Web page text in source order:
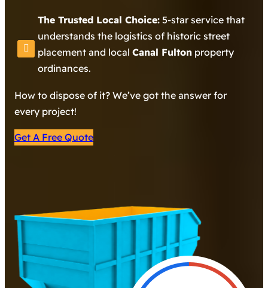
The Trusted Local Choice: 5-star service that
understands the logistics of historic street
placement and local Canal Fulton property
ordinances.
How to dispose of it? We’ve got the answer for
every project!
Get A Free Quote